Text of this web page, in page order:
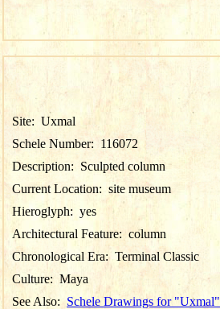
Site: Uxmal
Schele Number: 116072
Description: Sculpted column
Current Location: site museum
Hieroglyph: yes
Architectural Feature: column
Chronological Era: Terminal Classic
Culture: Maya
See Also: Schele Drawings for "Uxmal"